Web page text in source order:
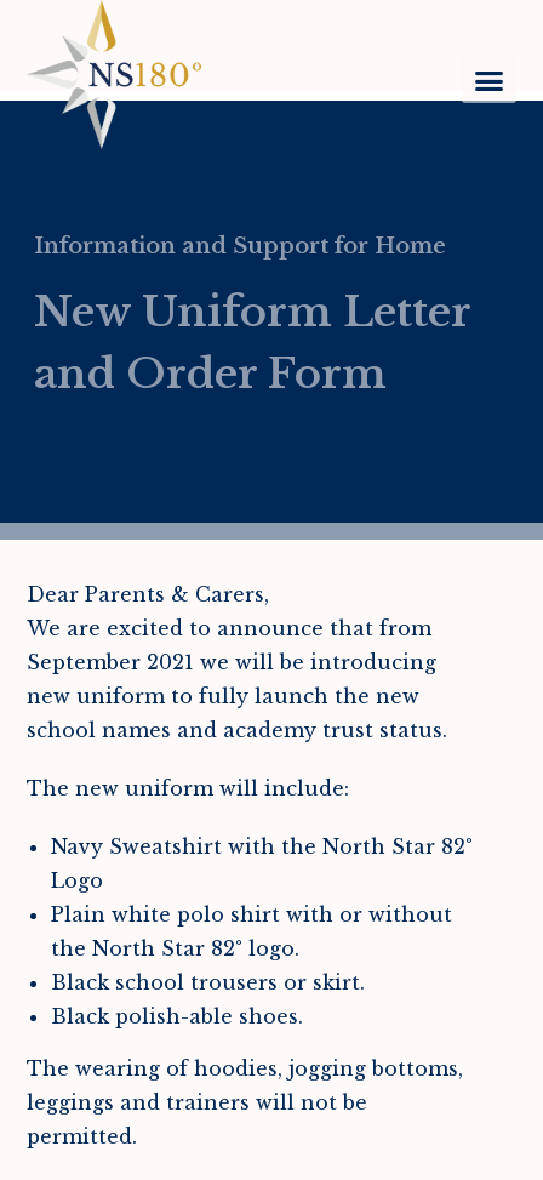
Information and Support for Home
New Uniform Letter
and Order Form
Dear Parents & Carers,
We are excited to announce that from
September 2021 we will be introducing
new uniform to fully launch the new
school names and academy trust status.
The new uniform will include:
Navy Sweatshirt with the North Star 82°
Logo
Plain white polo shirt with or without
the North Star 82° logo.
Black school trousers or skirt.
Black polish-able shoes.
The wearing of hoodies, jogging bottoms,
leggings and trainers will not be
permitted.